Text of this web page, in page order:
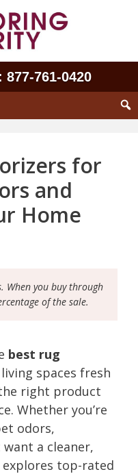
for
and
Home
When you buy through
of the sale.
best rug
spaces fresh
right product
Whether you’re
odors,
a cleaner,
top-rated